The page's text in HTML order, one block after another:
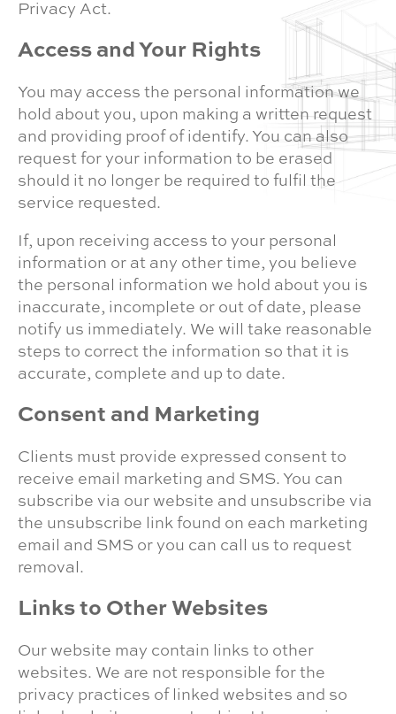
Privacy Act.
Access and Your Rights
You may access the personal information we
hold about you, upon making a written request
and providing proof of identify. You can also
request for your information to be erased
should it no longer be required to fulfil the
service requested.
If, upon receiving access to your personal
information or at any other time, you believe
the personal information we hold about you is
inaccurate, incomplete or out of date, please
notify us immediately. We will take reasonable
steps to correct the information so that it is
accurate, complete and up to date.
Consent and Marketing
Clients must provide expressed consent to
receive email marketing and SMS. You can
subscribe via our website and unsubscribe via
the unsubscribe link found on each marketing
email and SMS or you can call us to request
removal.
Links to Other Websites
Our website may contain links to other
websites. We are not responsible for the
privacy practices of linked websites and so